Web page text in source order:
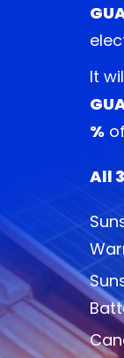
It
%
All